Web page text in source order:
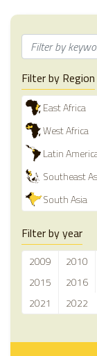
Filter by Region
East Africa
West Africa
Latin
Southeast
South Asia
Filter by year
2009 2010
2015
2016
2021
2022